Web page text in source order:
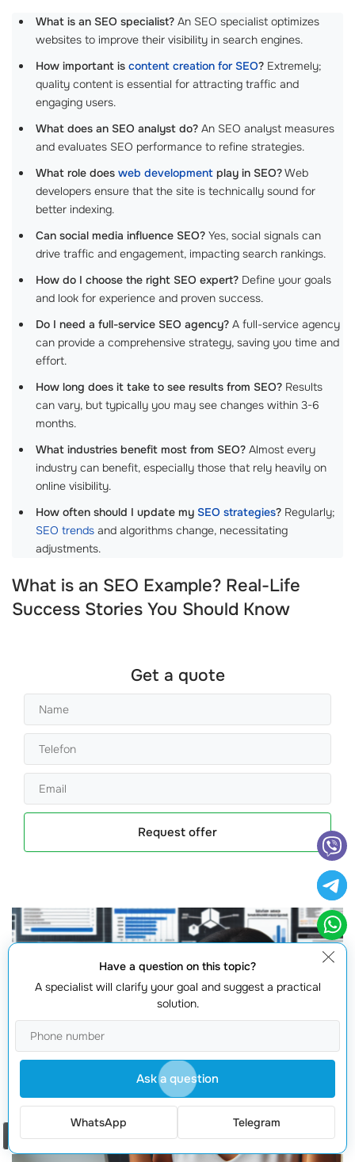
What is an SEO specialist? An SEO specialist optimizes
websites to improve their visibility in search engines.
How important is content creation for SEO? Extremely;
quality content is essential for attracting traffic and
engaging users.
What does an SEO analyst do? An SEO analyst measures
and evaluates SEO performance to refine strategies.
What role does web development play in SEO?Web
developers ensure that the site is technically sound for
better indexing.
Can social media influence SEO? Yes, social signals can
drive traffic and engagement, impacting search rankings.
How do I choose the right SEO expert? Define your goals
and look for experience and proven success.
Do I need a full-service SEO agency? A full-service agency
can provide a comprehensive strategy, saving you time and
effort.
How long does it take to see results from SEO? Results
can vary, but typically you may see changes within 3-6
months.
What industries benefit most from SEO? Almost every
industry can benefit, especially those that rely heavily on
online visibility.
How often should I update my SEO strategies? Regularly;
SEO trends and algorithms change, necessitating
adjustments.
What is an SEO Example? Real-Life
Success Stories You Should Know
Get a quote
Request offer
Have a question on this topic?
A specialist will clarify your goal and suggest a practical
solution.
Ask a question
WhatsApp Telegram
Order a call